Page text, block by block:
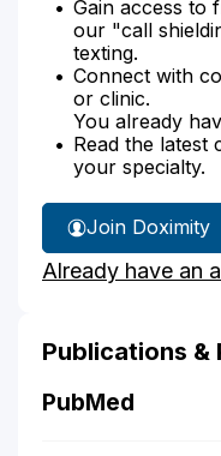
Gain access to
our "call
texting.
Connect with
or clinic.
You already
Read the latest
your specialty.
Join Doximity
Already have an
Publications &
PubMed